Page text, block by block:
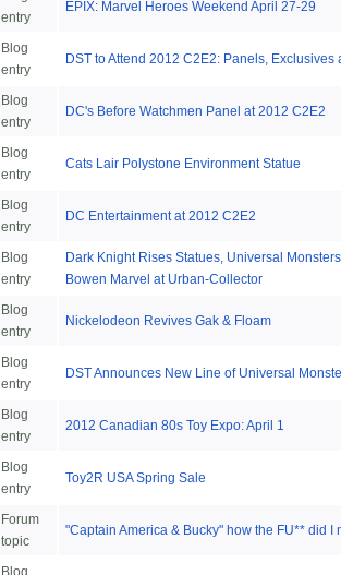
entry
EPIX: Marvel Heroes Weekend April 27-29
Blog
entry
DST to Attend 2012 C2E2: Panels, Exclusives
Blog
entry
DC's Before Watchmen Panel at 2012 C2E2
Blog
entry
Cats Lair Polystone Environment Statue
Blog
entry
DC Entertainment at 2012 C2E2
Blog
entry
Dark Knight Rises Statues, Universal
Bowen Marvel at Urban-Collector
Blog
entry
Nickelodeon Revives Gak & Floam
Blog
entry
DST Announces New Line of Universal
Blog
entry
2012 Canadian 80s Toy Expo: April 1
Blog
entry
Toy2R USA Spring Sale
Forum
topic
"Captain America & Bucky" how the FU** did I
Blog